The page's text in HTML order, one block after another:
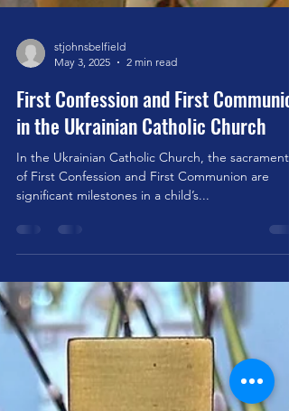
stjohnsbelfield
First Confession and First Communion
in the Ukrainian Catholic Church
of First Confession and First Communion are
significant milestones in a child’s...